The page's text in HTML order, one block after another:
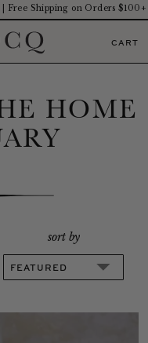
Free Shipping on Orders $100+
CART
HOME
sort by